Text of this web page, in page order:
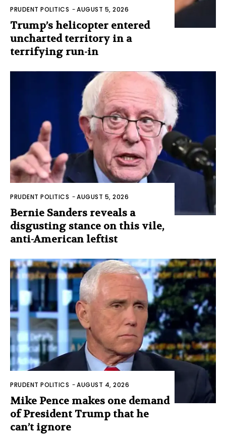
PRUDENT POLITICS -AUGUST 5, 2026
Trump’s helicopter entered
uncharted territory in a
terrifying run-in
PRUDENT POLITICS -AUGUST 5, 2026
Bernie Sanders reveals a
disgusting stance on this vile,
anti-American leftist
PRUDENT POLITICS -AUGUST 4, 2026
Mike Pence makes one demand
of President Trump that he
can’t ignore